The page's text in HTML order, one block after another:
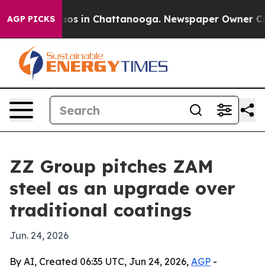
AGP PICKS
Chaos in Chattanooga. Newspaper Owner
ZZ Group pitches ZAM
steel as an upgrade over
traditional coatings
Jun. 24, 2026
By AI, Created 06:35 UTC, Jun 24, 2026, AGP -